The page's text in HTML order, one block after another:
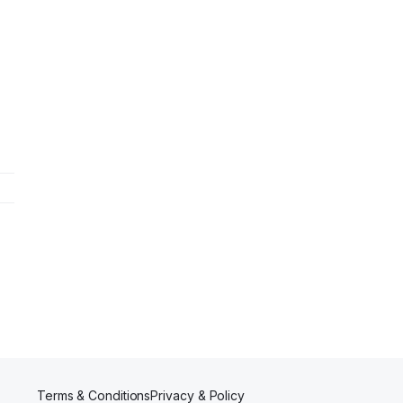
Terms & ConditionsPrivacy & Policy